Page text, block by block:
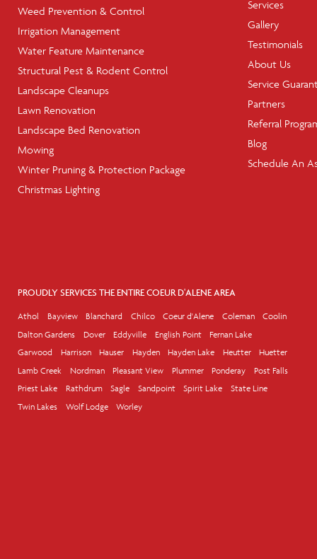
Weed Prevention & Control
Irrigation Management
Water Feature Maintenance
Structural Pest & Rodent Control
Landscape Cleanups
Lawn Renovation
Landscape Bed Renovation
Mowing
Winter Pruning & Protection Package
Christmas Lighting
Services
Gallery
Testimonials
About Us
Service
Partners
Referral
Blog
Schedule An
PROUDLY SERVICES THE ENTIRE COEUR D'ALENE AREA
Athol Bayview Blanchard Chilco Coeur d'Alene Coleman
Coolin
Dalton Gardens
Dover Eddyville English Point
Fernan Lake
Garwood
Harrison Hauser Hayden Hayden Lake Heutter
Huetter
Lamb Creek
Nordman Pleasant View Plummer Ponderay
Post Falls
Priest Lake
Rathdrum Sagle Sandpoint Spirit Lake
State Line
Twin Lakes
Wolf Lodge Worley